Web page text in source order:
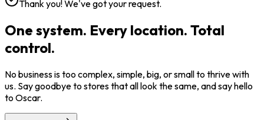
Thank you! We've got your request.
One system. Every location. Total
control.
No business is too complex, simple, big, or small to thrive with
us. Say goodbye to stores that all look the same, and say hello
to Oscar.